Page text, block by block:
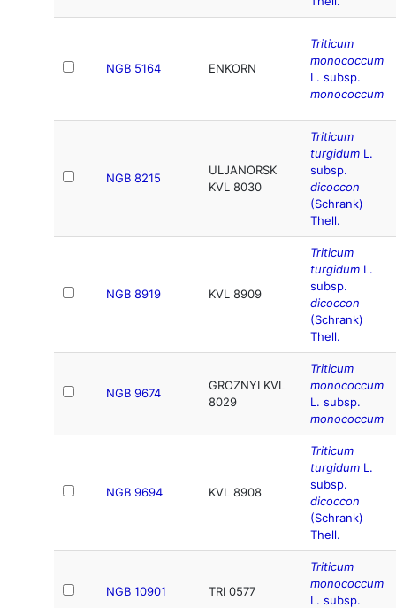
NGB 5164 ENKORN
Triticum
monococcum
L. subsp.
monococcum
NGB 8215
ULJANORSK
KVL 8030
Triticum
turgidum L.
subsp.
dicoccon
(Schrank)
Thell.
NGB 8919 KVL 8909
Triticum
turgidum L.
subsp.
dicoccon
(Schrank)
Thell.
NGB 9674
GROZNYI KVL
8029
Triticum
monococcum
L. subsp.
monococcum
NGB 9694 KVL 8908
Triticum
turgidum L.
subsp.
dicoccon
(Schrank)
Thell.
NGB 10901 TRI 0577
Triticum
monococcum
L. subsp.